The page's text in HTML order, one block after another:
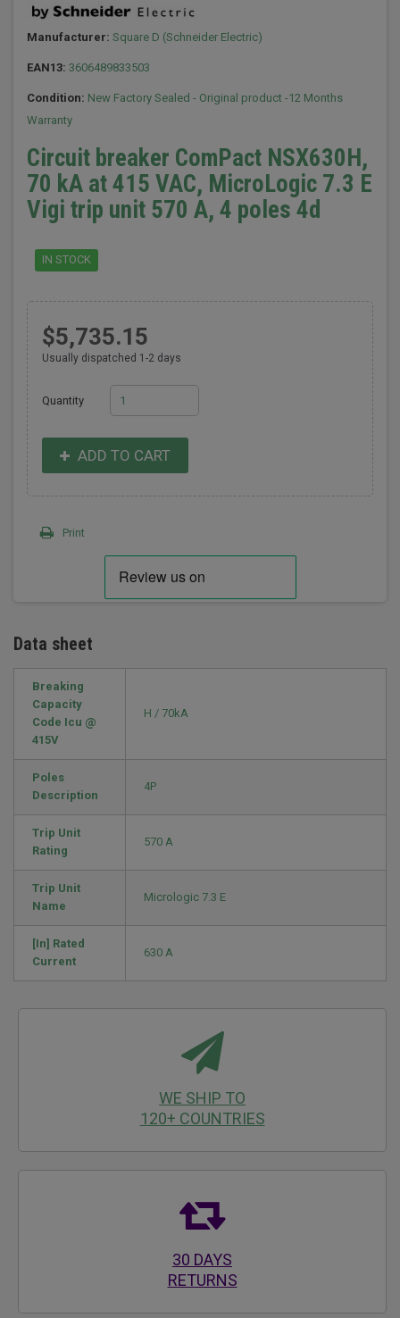
Manufacturer: Square D (Schneider Electric)
EAN13: 3606489833503
Condition: New Factory Sealed - Original product -12 Months
Warranty
Circuit breaker ComPact NSX630H,
70 kA at 415 VAC, MicroLogic 7.3 E
Vigi trip unit 570 A, 4 poles 4d
IN STOCK
$5,735.15
Usually dispatched 1-2 days
Quantity
ADD TO CART
Print
Data sheet
Breaking
Capacity
Code Icu @
415V
H / 70kA
Poles
Description
4P
Trip Unit
Rating
570 A
Trip Unit
Name
Micrologic 7.3 E
[In] Rated
Current
630 A
WE SHIP TO
120+ COUNTRIES
30 DAYS
RETURNS